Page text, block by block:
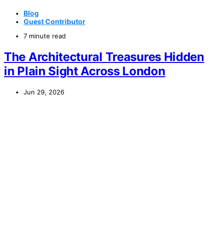
Blog
Guest Contributor
7 minute read
The Architectural Treasures Hidden
in Plain Sight Across London
Jun 29, 2026